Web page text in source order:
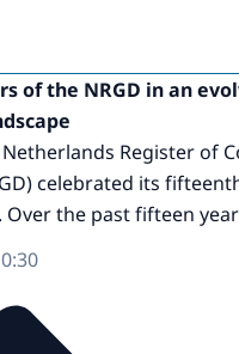
of the NRGD in an
Register of
celebrated its
Over the past fifteen